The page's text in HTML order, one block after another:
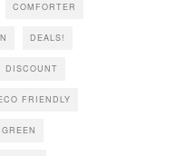
COMFORTER
DEALS!
DISCOUNT
FRIENDLY
GREEN